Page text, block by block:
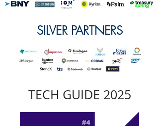
SILVER PARTNERS
TECH GUIDE 2025